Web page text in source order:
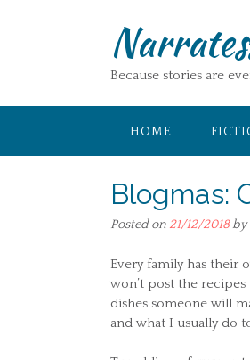
Because stories are
HOME
Blogmas:
Posted on 21/12/2018by
Every family has their
won’t post the
dishes someone will
and what I usually do